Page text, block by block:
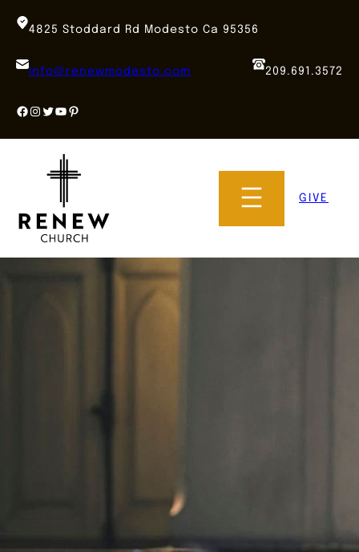
4825 Stoddard Rd Modesto Ca 95356
info@renewmodesto.com 209.691.3572
Facebook
Instagram
Twitter
YouTube
Pinterest
GIVE